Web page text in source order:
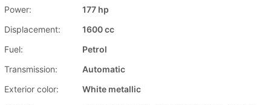
Power:
177 hp
Displacement:
1600 cc
Fuel:
Petrol
Transmission:
Automatic
Exterior color:
White metallic